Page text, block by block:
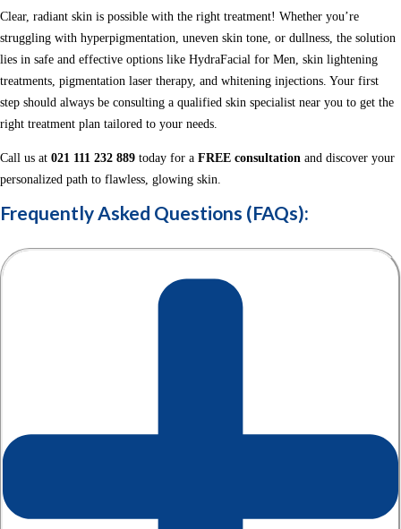
Clear, radiant skin is possible with the right treatment! Whether you’re
struggling with hyperpigmentation, uneven skin tone, or dullness, the solution
lies in safe and effective options like HydraFacial for Men, skin lightening
treatments, pigmentation laser therapy, and whitening injections. Your first
step should always be consulting a qualified skin specialist near you to get the
right treatment plan tailored to your needs.
Call us at 021 111 232 889 today for a FREE consultation and discover your
personalized path to flawless, glowing skin.
Frequently Asked Questions (FAQs):